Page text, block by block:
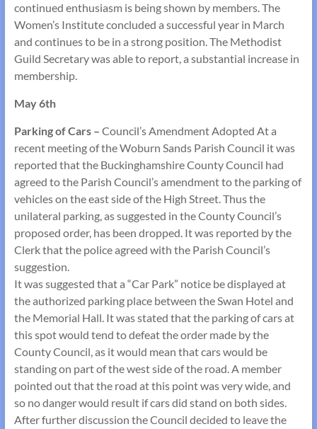
continued enthusiasm is being shown by members. The
Women’s Institute concluded a successful year in March
and continues to be in a strong position. The Methodist
Guild Secretary was able to report, a substantial increase in
membership.
May 6th
Parking of Cars – Council’s Amendment Adopted At a
recent meeting of the Woburn Sands Parish Council it was
reported that the Buckinghamshire County Council had
agreed to the Parish Council’s amendment to the parking of
vehicles on the east side of the High Street. Thus the
unilateral parking, as suggested in the County Council’s
proposed order, has been dropped. It was reported by the
Clerk that the police agreed with the Parish Council’s
suggestion.
It was suggested that a “Car Park” notice be displayed at
the authorized parking place between the Swan Hotel and
the Memorial Hall. It was stated that the parking of cars at
this spot would tend to defeat the order made by the
County Council, as it would mean that cars would be
standing on part of the west side of the road. A member
pointed out that the road at this point was very wide, and
so no danger would result if cars did stand on both sides.
After further discussion the Council decided to leave the